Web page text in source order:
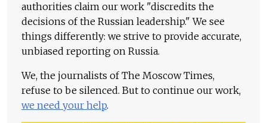
authorities claim our work "discredits the
decisions of the Russian leadership." We see
things differently: we strive to provide accurate,
unbiased reporting on Russia.
We, the journalists of The Moscow Times,
refuse to be silenced. But to continue our work,
we need your help.